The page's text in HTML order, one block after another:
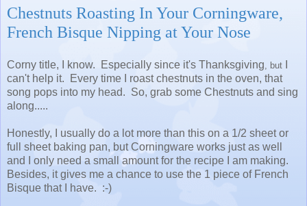
Chestnuts Roasting In Your Corningware,
French Bisque Nipping at Your Nose
Corny title, I know. Especially since it's Thanksgiving , but
can't help it. Every time I roast chestnuts in the oven, that
song pops into my head. So, grab some Chestnuts and sing
along.....
Honestly, I usually do a lot more than this on a 1/2 sheet or
full sheet baking pan, but Corningware works just as well
and I only need a small amount for the recipe I am making.
Besides, it gives me a chance to use the 1 piece of French
Bisque that I have. :-)